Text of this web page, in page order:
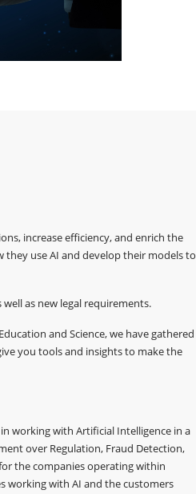
increase efficiency, and enrich the
they use AI and develop their models to
as new legal requirements.
and Science, we have gathered
you tools and insights to make the
working with Artificial Intelligence in a
over Regulation, Fraud Detection,
the companies operating within
working with AI and the customers